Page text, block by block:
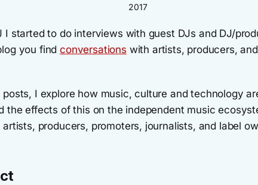
2017
I started to do interviews with guest DJs and DJ/
you findconversations with artists, producers,
I explore how music, culture and technology
the effects of this on the independent music
producers, promoters, journalists, and label